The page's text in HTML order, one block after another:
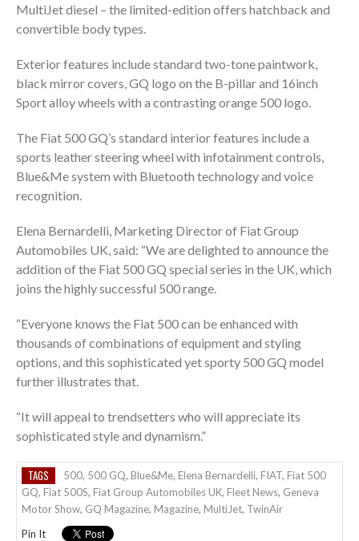
MultiJet diesel – the limited-edition offers hatchback and
convertible body types.
Exterior features include standard two-tone paintwork,
black mirror covers, GQ logo on the B-pillar and 16inch
Sport alloy wheels with a contrasting orange 500 logo.
The Fiat 500 GQ’s standard interior features include a
sports leather steering wheel with infotainment controls,
Blue&Me system with Bluetooth technology and voice
recognition.
Elena Bernardelli, Marketing Director of Fiat Group
Automobiles UK, said: “We are delighted to announce the
addition of the Fiat 500 GQ special series in the UK, which
joins the highly successful 500 range.
“Everyone knows the Fiat 500 can be enhanced with
thousands of combinations of equipment and styling
options, and this sophisticated yet sporty 500 GQ model
further illustrates that.
“It will appeal to trendsetters who will appreciate its
sophisticated style and dynamism.”
TAGS 500, 500 GQ, Blue&Me, Elena Bernardelli, FIAT, Fiat 500
GQ, Fiat 500S, Fiat Group Automobiles UK, Fleet News, Geneva
Motor Show, GQ Magazine, Magazine, MultiJet, TwinAir
Pin It